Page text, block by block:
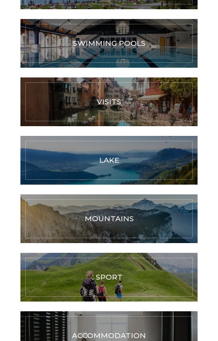
SWIMMING POOLS
VISITS
LAKE
MOUNTAINS
SPORT
ACCOMMODATION